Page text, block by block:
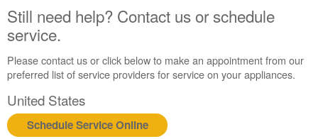
Still need help? Contact us or schedule
service.
Please contact us or click below to make an appointment from our
preferred list of service providers for service on your appliances.
United States
Schedule Service Online